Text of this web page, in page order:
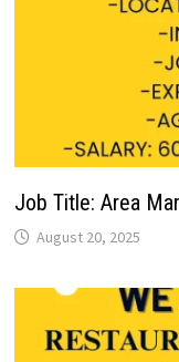
Job Title: Area
August 20, 2025